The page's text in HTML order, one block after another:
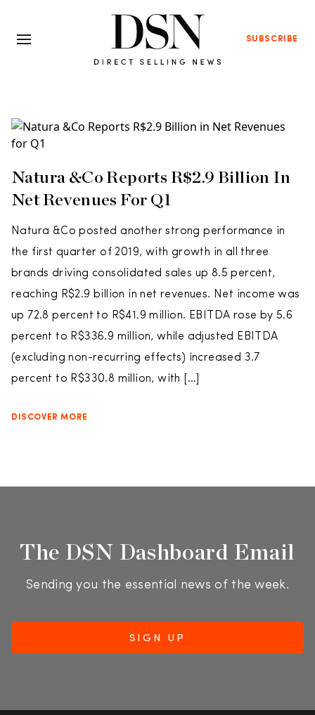
SUBSCRIBE
Natura &Co Reports R$2.9 Billion In
Net Revenues For Q1
Natura &Co posted another strong performance in
the first quarter of 2019, with growth in all three
brands driving consolidated sales up 8.5 percent,
reaching R$2.9 billion in net revenues. Net income was
up 72.8 percent to R$41.9 million. EBITDA rose by 5.6
percent to R$336.9 million, while adjusted EBITDA
(excluding non-recurring effects) increased 3.7
percent to R$330.8 million, with […]
DISCOVER MORE
The DSN Dashboard Email
Sending you the essential news of the week.